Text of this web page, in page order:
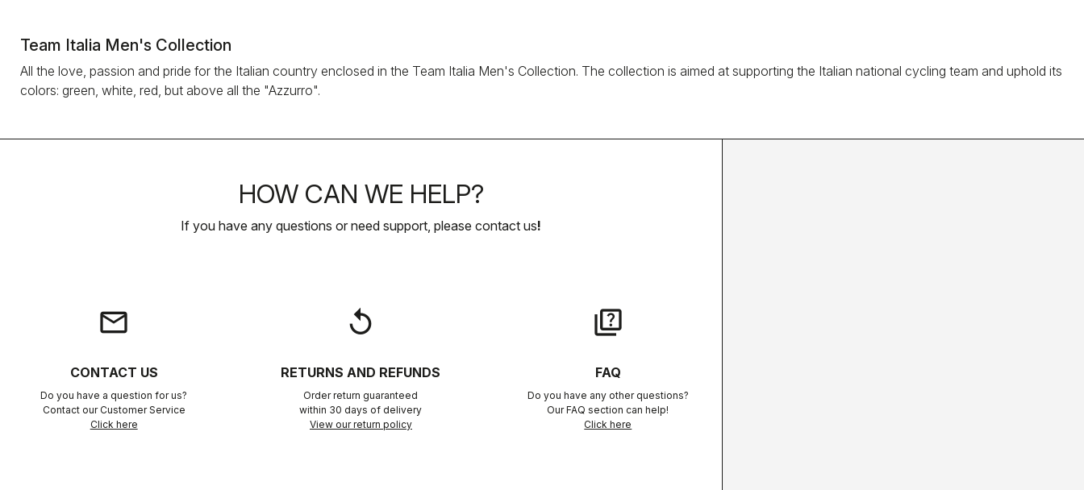
Team Italia Men's Collection
All the love, passion and pride for the Italian country enclosed in the Team Italia Men's Collection. The collection is aimed at supporting the Italian national cycling team and uphold its
colors: green, white, red, but above all the "Azzurro".
HOW CAN WE HELP?
If you have any questions or need support, please contact us!
email
CONTACT US
Do you have a question for us?
Contact our Customer Service
Click here
replay
RETURNS AND REFUNDS
Order return guaranteed
within 30 days of delivery
View our return policy
quiz
FAQ
Do you have any other questions?
Our FAQ section can help!
Click here